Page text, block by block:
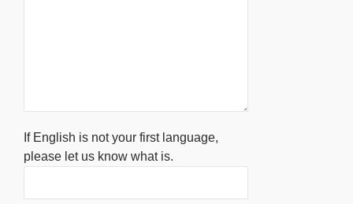
If English is not your first language,
please let us know what is.